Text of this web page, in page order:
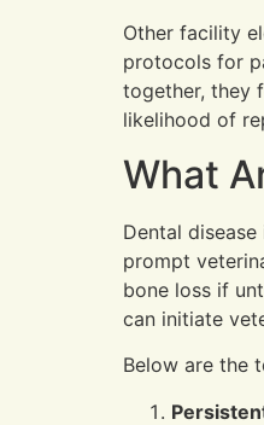
Other facility
protocols for
together, they
likelihood of
What
Dental
prompt
bone loss if
can initiate
Below are the